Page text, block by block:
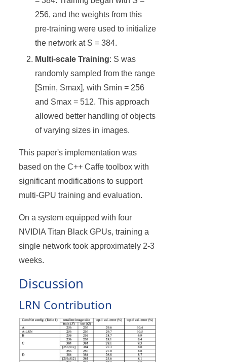
256, and the weights from this
pre-training were used to initialize
the network at S = 384.
Multi-scale Training: S was
randomly sampled from the range
[Smin, Smax], with Smin = 256
and Smax = 512. This approach
allowed better handling of objects
of varying sizes in images.
This paper's implementation was
based on the C++ Caffe toolbox with
significant modifications to support
multi-GPU training and evaluation.
On a system equipped with four
NVIDIA Titan Black GPUs, training a
single network took approximately 2-3
weeks.
Discussion
LRN Contribution